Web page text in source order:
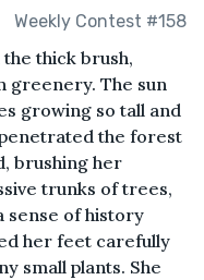
Weekly Contest #158
thick brush,
greenery. The sun
growing so tall and
the forest
brushing her
trunks of trees,
sense of history
her feet carefully
small plants. She